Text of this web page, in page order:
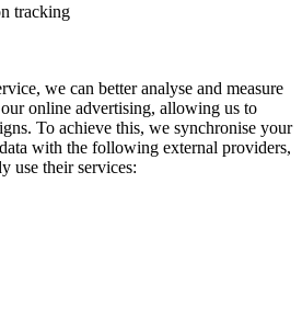
tracking
we can better analyse and measure
online advertising, allowing us to
To achieve this, we synchronise your
with the following external providers,
use their services: